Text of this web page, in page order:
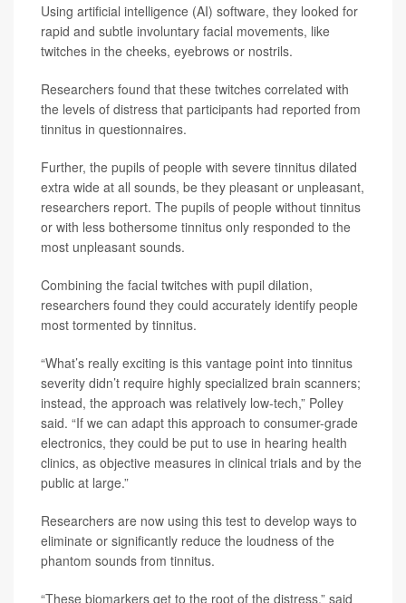
Using artificial intelligence (AI) software, they looked for
rapid and subtle involuntary facial movements, like
twitches in the cheeks, eyebrows or nostrils.
Researchers found that these twitches correlated with
the levels of distress that participants had reported from
tinnitus in questionnaires.
Further, the pupils of people with severe tinnitus dilated
extra wide at all sounds, be they pleasant or unpleasant,
researchers report. The pupils of people without tinnitus
or with less bothersome tinnitus only responded to the
most unpleasant sounds.
Combining the facial twitches with pupil dilation,
researchers found they could accurately identify people
most tormented by tinnitus.
“What’s really exciting is this vantage point into tinnitus
severity didn’t require highly specialized brain scanners;
instead, the approach was relatively low-tech,” Polley
said. “If we can adapt this approach to consumer-grade
electronics, they could be put to use in hearing health
clinics, as objective measures in clinical trials and by the
public at large.”
Researchers are now using this test to develop ways to
eliminate or significantly reduce the loudness of the
phantom sounds from tinnitus.
“These biomarkers get to the root of the distress,” said